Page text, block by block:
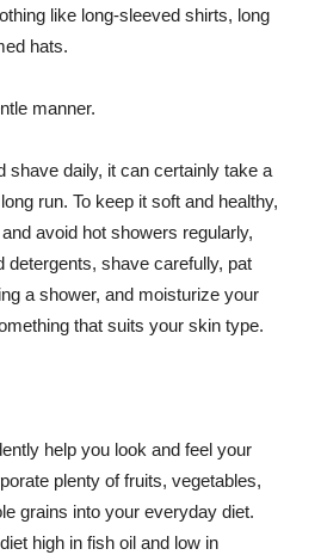
like long-sleeved shirts, long
hats.
manner.
shave daily, it can certainly take a
run. To keep it soft and healthy,
avoid hot showers regularly,
detergents, shave carefully, pat
a shower, and moisturize your
that suits your skin type.
help you look and feel your
plenty of fruits, vegetables,
grains into your everyday diet.
high in fish oil and low in